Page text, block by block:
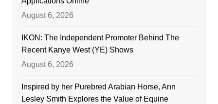
August 6, 2026
IKON: The Independent Promoter Behind The
Recent Kanye West (YE) Shows
August 6, 2026
Inspired by her Purebred Arabian Horse, Ann
Lesley Smith Explores the Value of Equine